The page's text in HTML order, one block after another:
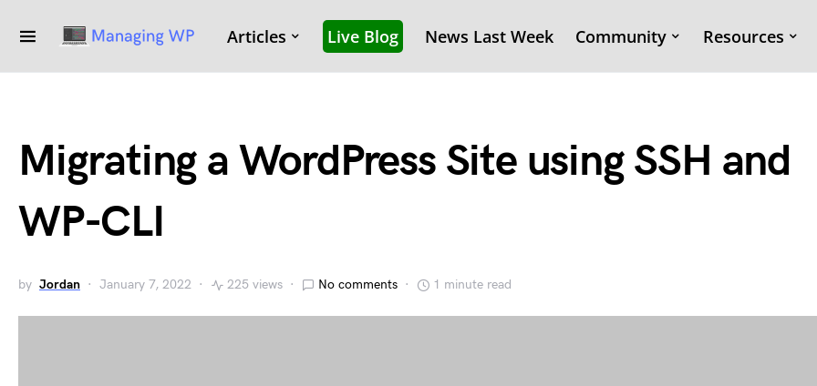
Articles Live Blog News Last Week Community Resources
Migrating a WordPress Site using SSH and
WP-CLI
by Jordan January 7, 2022 225 views No comments 1 minute read